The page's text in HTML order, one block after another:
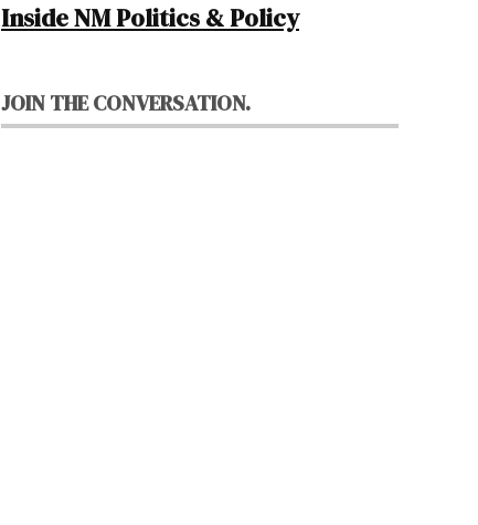
Inside NM Politics & Policy
JOIN THE CONVERSATION.